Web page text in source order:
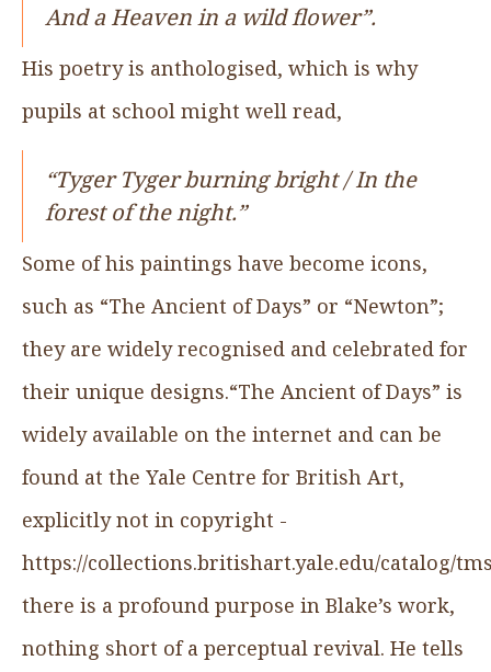
And a Heaven in a wild flower”.
His poetry is anthologised, which is why
pupils at school might well read,
“Tyger Tyger burning bright / In the
forest of the night.”
Some of his paintings have become icons,
such as “The Ancient of Days” or “Newton”;
they are widely recognised and celebrated for
their unique designs.“The Ancient of Days” is
widely available on the internet and can be
found at the Yale Centre for British Art,
explicitly not in copyright -
https://collections.britishart.yale.edu/catalog/
there is a profound purpose in Blake’s work,
nothing short of a perceptual revival. He tells